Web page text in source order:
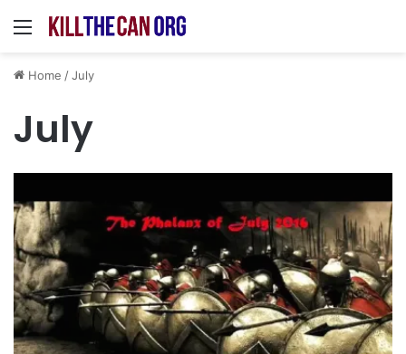
Menu
Home /July
July